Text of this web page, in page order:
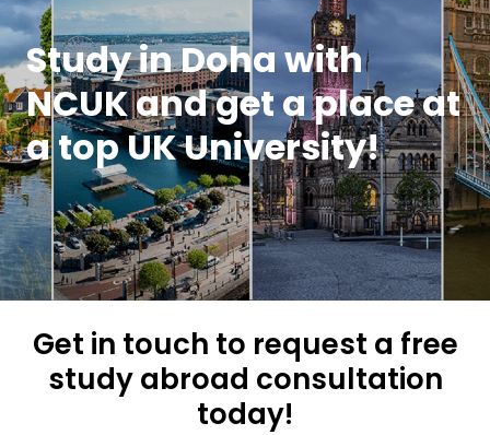
Study in Doha with
NCUK and get a place at
a top UK University!
Get in touch to request a free
study abroad consultation
today!